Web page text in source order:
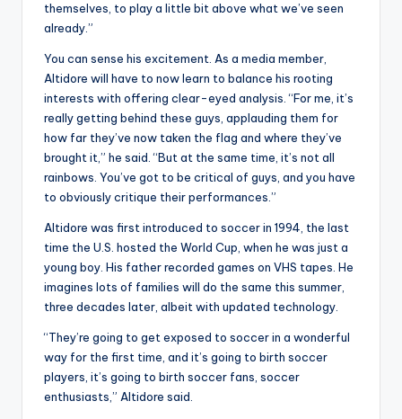
themselves, to play a little bit above what we’ve seen
already.”
You can sense his excitement. As a media member,
Altidore will have to now learn to balance his rooting
interests with offering clear-eyed analysis. “For me, it’s
really getting behind these guys, applauding them for
how far they’ve now taken the flag and where they’ve
brought it,” he said. “But at the same time, it’s not all
rainbows. You’ve got to be critical of guys, and you have
to obviously critique their performances.”
Altidore was first introduced to soccer in 1994, the last
time the U.S. hosted the World Cup, when he was just a
young boy. His father recorded games on VHS tapes. He
imagines lots of families will do the same this summer,
three decades later, albeit with updated technology.
“They’re going to get exposed to soccer in a wonderful
way for the first time, and it’s going to birth soccer
players, it’s going to birth soccer fans, soccer
enthusiasts,” Altidore said.